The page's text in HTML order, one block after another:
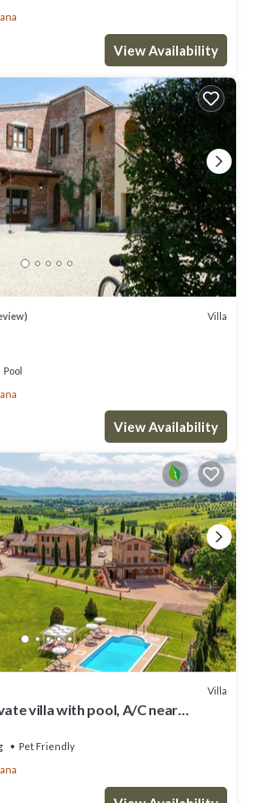
View Availability
Villa
Pool
View Availability
Villa
villa with pool, A/C near
Pet Friendly